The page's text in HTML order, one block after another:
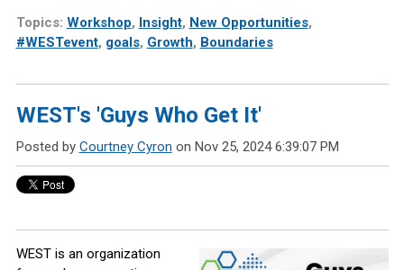
Topics: Workshop, Insight, New Opportunities,
#WESTevent, goals, Growth, Boundaries
WEST's 'Guys Who Get It'
Posted by Courtney Cyron on Nov 25, 2024 6:39:07 PM
WEST is an organization